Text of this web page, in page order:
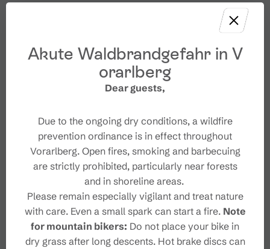
Akute Waldbrandgefahr in V
orarlberg
Dear guests,
Due to the ongoing dry conditions, a wildfire
prevention ordinance is in effect throughout
Vorarlberg. Open fires, smoking and barbecuing
are strictly prohibited, particularly near forests
and in shoreline areas.
Please remain especially vigilant and treat nature
with care. Even a small spark can start a fire. Note
for mountain bikers: Do not place your bike in
dry grass after long descents. Hot brake discs can